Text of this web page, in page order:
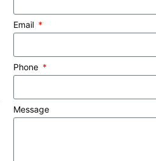
Email
Phone
Message